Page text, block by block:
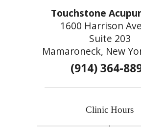
Touchstone
1600 Harrison
Suite 203
Mamaroneck, New
(914) 364-
Clinic Hours